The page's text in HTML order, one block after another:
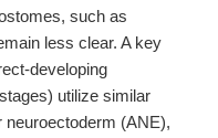
such as
less clear. A key
developing
utilize similar
neuroectoderm (ANE),